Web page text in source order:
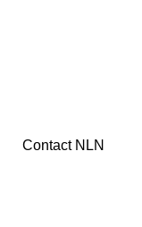
Contact NLN